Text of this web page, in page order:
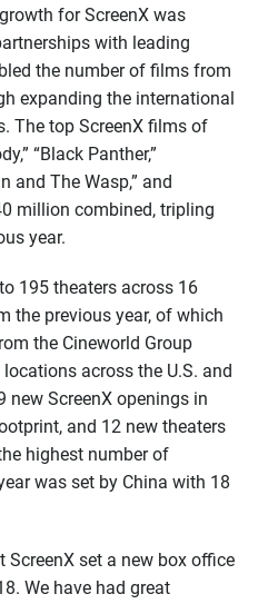
for ScreenX was
with leading
the number of films from
expanding the international
. The top ScreenX films of
“Black Panther,”
and The Wasp,” and
million combined, tripling
year.
1 95 theaters across 16
the previous year, of which
the Cineworld Group
across the U.S. and
new ScreenX openings in
and 12 new theaters
highest number of
was set by China with 18
ScreenX set a new box office
. We have had great